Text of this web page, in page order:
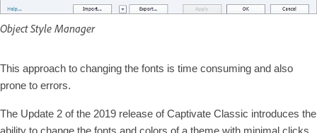
Object Style Manager
This approach to changing the fonts is time consuming and also
prone to errors.
The Update 2 of the 2019 release of Captivate Classic introduces the